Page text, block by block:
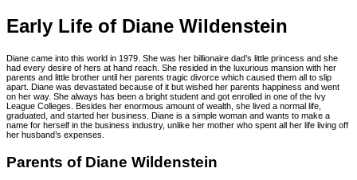
Early Life of Diane Wildenstein
Diane came into this world in 1979. She was her billionaire dad’s little princess and she
had every desire of hers at hand reach. She resided in the luxurious mansion with her
parents and little brother until her parents tragic divorce which caused them all to slip
apart. Diane was devastated because of it but wished her parents happiness and went
on her way. She always has been a bright student and got enrolled in one of the Ivy
League Colleges. Besides her enormous amount of wealth, she lived a normal life,
graduated, and started her business. Diane is a simple woman and wants to make a
name for herself in the business industry, unlike her mother who spent all her life living off
her husband’s expenses.
Parents of Diane Wildenstein